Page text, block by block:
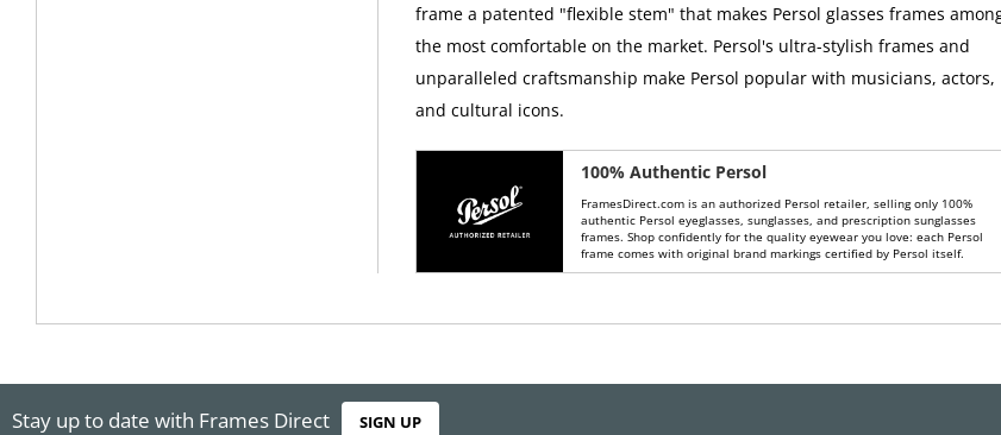
frame a patented "flexible stem" that makes Persol glasses frames
the most comfortable on the market. Persol's ultra-stylish frames and
unparalleled craftsmanship make Persol popular with musicians, actors,
and cultural icons.
100% Authentic Persol
FramesDirect.com is an authorized Persol retailer, selling only 100%
authentic Persol eyeglasses, sunglasses, and prescription sunglasses
frames. Shop confidently for the quality eyewear you love: each Persol
frame comes with original brand markings certified by Persol itself.
Stay up to date with Frames Direct SIGN UP